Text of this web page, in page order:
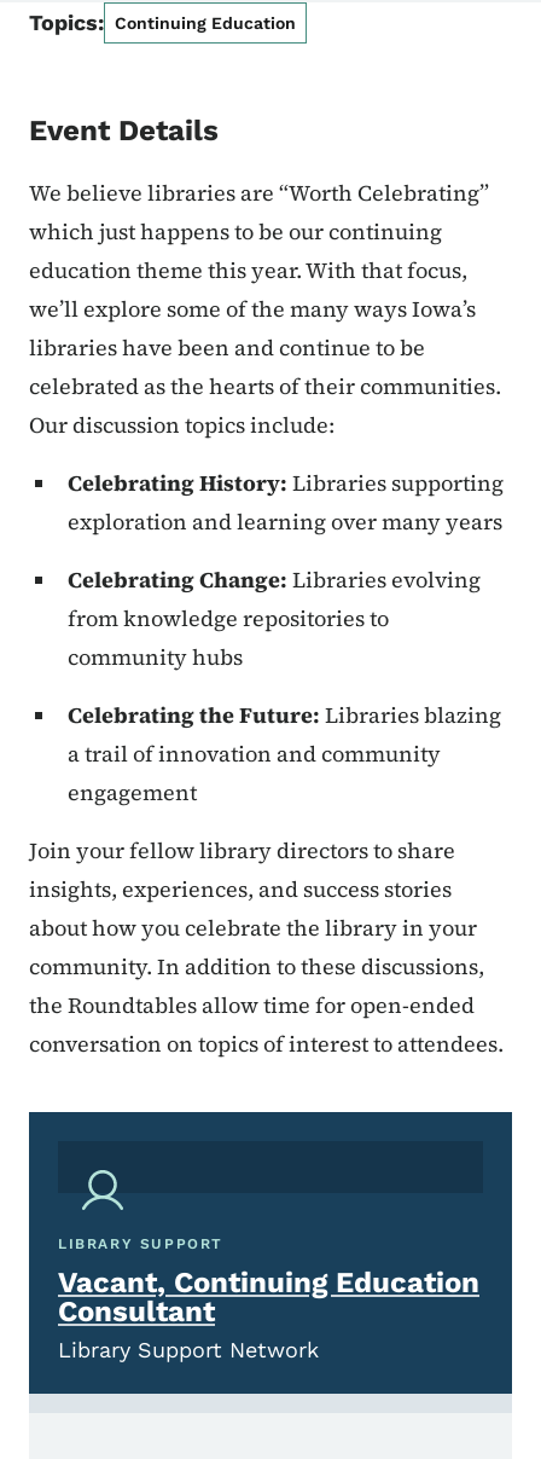
Topics: Continuing Education
Event Details
We believe libraries are “Worth Celebrating”
which just happens to be our continuing
education theme this year. With that focus,
we’ll explore some of the many ways Iowa’s
libraries have been and continue to be
celebrated as the hearts of their communities.
Our discussion topics include:
Celebrating History: Libraries supporting
exploration and learning over many years
Celebrating Change: Libraries evolving
from knowledge repositories to
community hubs
Celebrating the Future: Libraries blazing
a trail of innovation and community
engagement
Join your fellow library directors to share
insights, experiences, and success stories
about how you celebrate the library in your
community. In addition to these discussions,
the Roundtables allow time for open-ended
conversation on topics of interest to attendees.
LIBRARY SUPPORT
Vacant, Continuing Education
Consultant
Library Support Network